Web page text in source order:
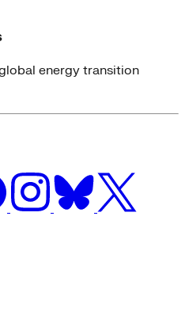
energy transition